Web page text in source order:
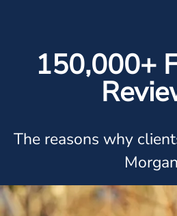
150,000+
The reasons why